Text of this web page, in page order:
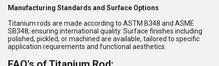
Manufacturing Standards and Surface Options
Titanium rods are made according to ASTM B348 and ASME
SB348, ensuring international quality. Surface finishes including
polished, pickled, or machined are available, tailored to specific
application requirements and functional aesthetics.